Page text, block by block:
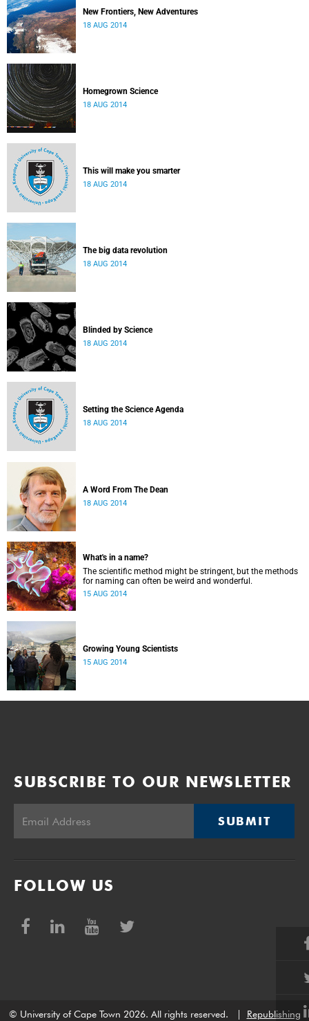
New Frontiers, New Adventures
18 AUG 2014
Homegrown Science
18 AUG 2014
This will make you smarter
18 AUG 2014
The big data revolution
18 AUG 2014
Blinded by Science
18 AUG 2014
Setting the Science Agenda
18 AUG 2014
A Word From The Dean
18 AUG 2014
What's in a name?
The scientific method might be stringent, but the methods
for naming can often be weird and wonderful.
15 AUG 2014
Growing Young Scientists
15 AUG 2014
SUBSCRIBE TO OUR NEWSLETTER
SUBMIT
FOLLOW US
© University of Cape Town 2026. All rights reserved. Republishing